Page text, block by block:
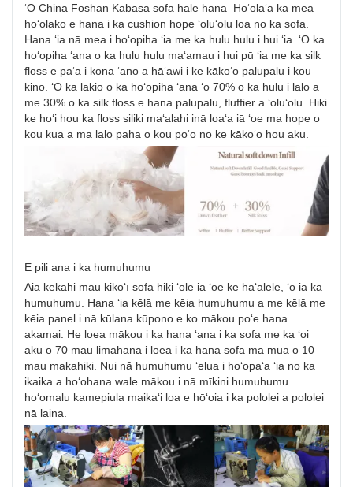
ʻO China Foshan Kabasa sofa hale hana Hoʻolaʻa ka mea
hoʻolako e hana i ka cushion hope ʻoluʻolu loa no ka sofa.
Hana ʻia nā mea i hoʻopiha ʻia me ka hulu hulu i hui ʻia. ʻO ka
hoʻopiha ʻana o ka hulu hulu maʻamau i hui pū ʻia me ka silk
floss e paʻa i kona ʻano a hāʻawi i ke kākoʻo palupalu i kou
kino. ʻO ka lakio o ka hoʻopiha ʻana ʻo 70% o ka hulu i lalo a
me 30% o ka silk floss e hana palupalu, fluffier a ʻoluʻolu. Hiki
ke hoʻi hou ka floss siliki maʻalahi inā loaʻa iā ʻoe ma hope o
kou kua a ma lalo paha o kou poʻo no ke kākoʻo hou aku.
E pili ana i ka humuhumu
Aia kekahi mau kikoʻī sofa hiki ʻole iā ʻoe ke haʻalele, ʻo ia ka
humuhumu. Hana ʻia kēlā me kēia humuhumu a me kēlā me
kēia panel i nā kūlana kūpono e ko mākou poʻe hana
akamai. He loea mākou i ka hana ʻana i ka sofa me ka ʻoi
aku o 70 mau limahana i loea i ka hana sofa ma mua o 10
mau makahiki. Nui nā humuhumu ʻelua i hoʻopaʻa ʻia no ka
ikaika a hoʻohana wale mākou i nā mīkini humuhumu
hoʻomalu kamepiula maikaʻi loa e hōʻoia i ka pololei a pololei
nā laina.